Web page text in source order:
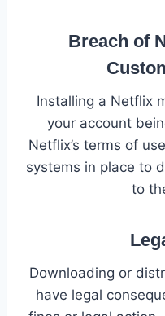
Breach of
Installing a Netflix
your account
Netflix’s terms of
systems in place to
to
Downloading or
have legal